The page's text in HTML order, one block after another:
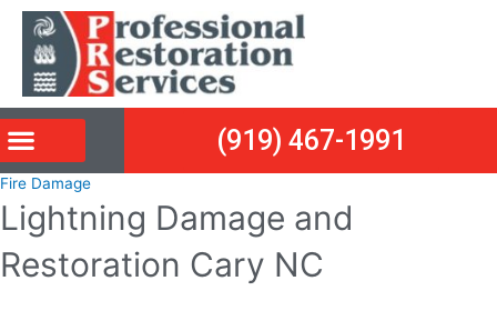
Skip
content
(919) 467-1991
Fire Damage
Lightning Damage and
Restoration Cary NC
Post
navigation